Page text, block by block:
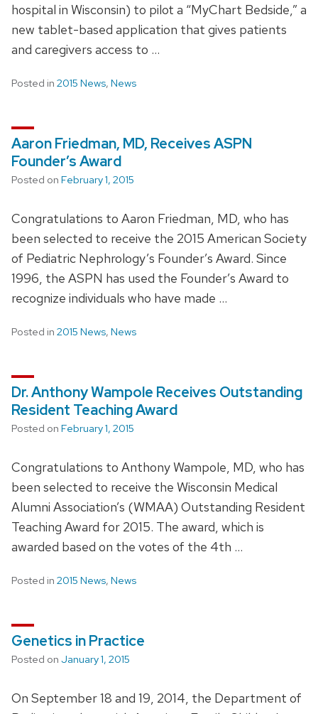
hospital in Wisconsin) to pilot a “MyChart Bedside,” a
new tablet-based application that gives patients
and caregivers access to …
Posted in 2015 News, News
Aaron Friedman, MD, Receives ASPN
Founder’s Award
Posted on February 1, 2015
Congratulations to Aaron Friedman, MD, who has
been selected to receive the 2015 American Society
of Pediatric Nephrology’s Founder’s Award. Since
1996, the ASPN has used the Founder’s Award to
recognize individuals who have made …
Posted in 2015 News, News
Dr. Anthony Wampole Receives Outstanding
Resident Teaching Award
Posted on February 1, 2015
Congratulations to Anthony Wampole, MD, who has
been selected to receive the Wisconsin Medical
Alumni Association’s (WMAA) Outstanding Resident
Teaching Award for 2015. The award, which is
awarded based on the votes of the 4th …
Posted in 2015 News, News
Genetics in Practice
Posted on January 1, 2015
On September 18 and 19, 2014, the Department of